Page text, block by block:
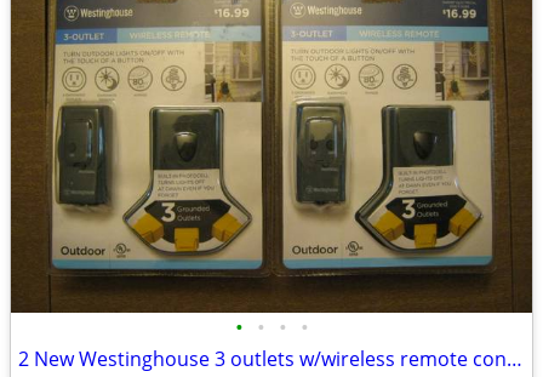
• • • •
2 New Westinghouse 3 outlets w/wireless remote control